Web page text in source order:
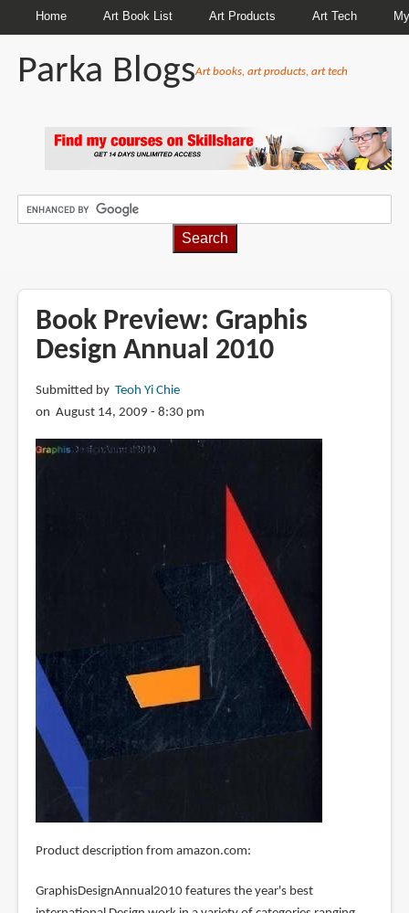
Home Art Book List Art Products Art Tech
Parka BlogsArt books, art products, art tech
Book Preview: Graphis
Design Annual 2010
Submitted by Teoh Yi Chie
on August 14, 2009 - 8:30 pm
Product description from amazon.com:
GraphisDesignAnnual2010 features the year's best